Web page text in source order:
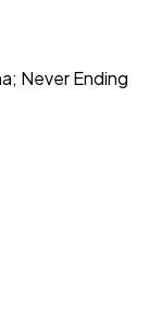
Never Ending